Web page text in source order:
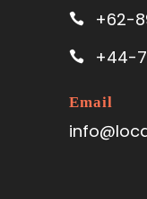
+62-
+44-
Email